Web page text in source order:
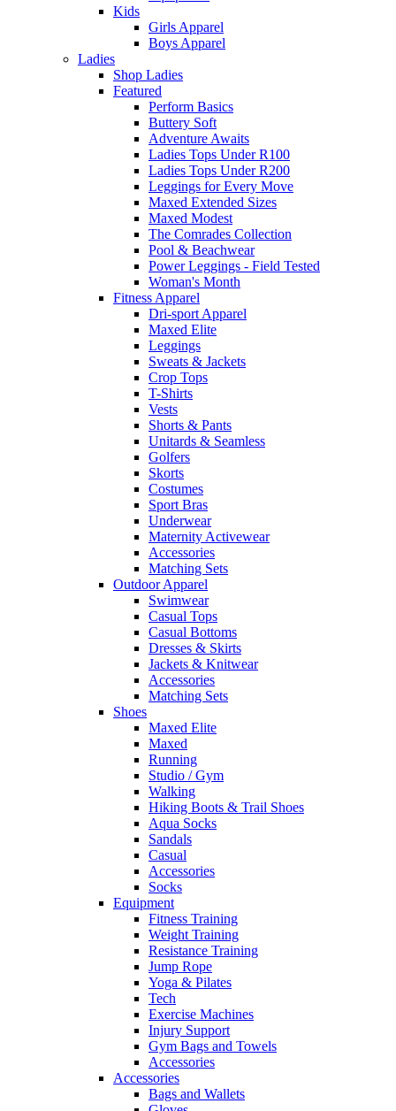
Kids
Girls Apparel
Boys Apparel
Ladies
Shop Ladies
Featured
Perform Basics
Buttery Soft
Adventure Awaits
Ladies Tops Under R100
Ladies Tops Under R200
Leggings for Every Move
Maxed Extended Sizes
Maxed Modest
The Comrades Collection
Pool & Beachwear
Power Leggings - Field Tested
Woman's Month
Fitness Apparel
Dri-sport Apparel
Maxed Elite
Leggings
Sweats & Jackets
Crop Tops
T-Shirts
Vests
Shorts & Pants
Unitards & Seamless
Golfers
Skorts
Costumes
Sport Bras
Underwear
Maternity Activewear
Accessories
Matching Sets
Outdoor Apparel
Swimwear
Casual Tops
Casual Bottoms
Dresses & Skirts
Jackets & Knitwear
Accessories
Matching Sets
Shoes
Maxed Elite
Maxed
Running
Studio / Gym
Walking
Hiking Boots & Trail Shoes
Aqua Socks
Sandals
Casual
Accessories
Socks
Equipment
Fitness Training
Weight Training
Resistance Training
Jump Rope
Yoga & Pilates
Tech
Exercise Machines
Injury Support
Gym Bags and Towels
Accessories
Accessories
Bags and Wallets